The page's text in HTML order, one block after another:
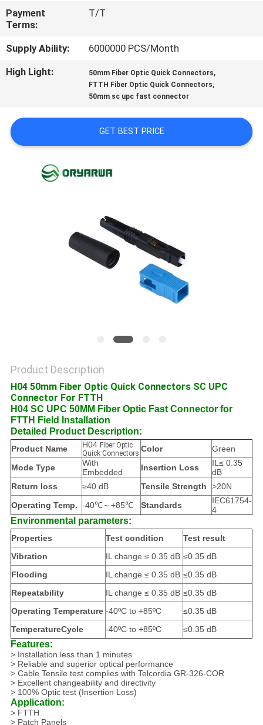
CONTACT
US
REQUEST
SITEMAP
PRIVACY
Payment
Terms:
T/T
Supply Ability:
6000000 PCS/Month
High Light:
50mm Fiber Optic Quick Connectors,
FTTH Fiber Optic Quick Connectors,
50mm sc upc fast connector
GET BEST PRICE
Product Description
H04 50mm Fiber Optic Quick Connectors SC UPC
Connector For FTTH
H04 SC UPC 50MM Fiber Optic Fast Connector for
FTTH Field Installation
Detailed Product Description:
Product Name H04 Fiber Optic
Quick Connectors Color
Green
Mode Type
With
Embedded
Insertion Loss
IL≤ 0.35
dB
Return loss
≥40 dB Tensile Strength
>20N
Operating Temp. -40℃～+85℃ Standards
IEC61754-
4
Environmental parameters:
Properties Test condition
Test result
Vibration
IL change ≤ 0.35 dB ≤0.35 dB
Flooding
IL change ≤ 0.35 dB ≤0.35 dB
Repeatability
IL change ≤ 0.35 dB ≤0.35 dB
Operating Temperature -40ºC to +85ºC
≤0.35 dB
TemperatureCycle
-40ºC to +85ºC ≤0.35 dB
Features:
> Installation less than 1 minutes
> Reliable and superior optical performance
> Cable Tensile test complies with Telcordia GR-326-COR
> Excellent changeability and directivity
> 100% Optic test (Insertion Loss)
Application:
> FTTH
> Patch Panels